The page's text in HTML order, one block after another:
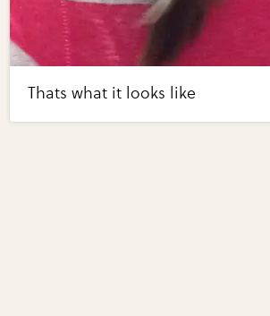
Thats what it looks like